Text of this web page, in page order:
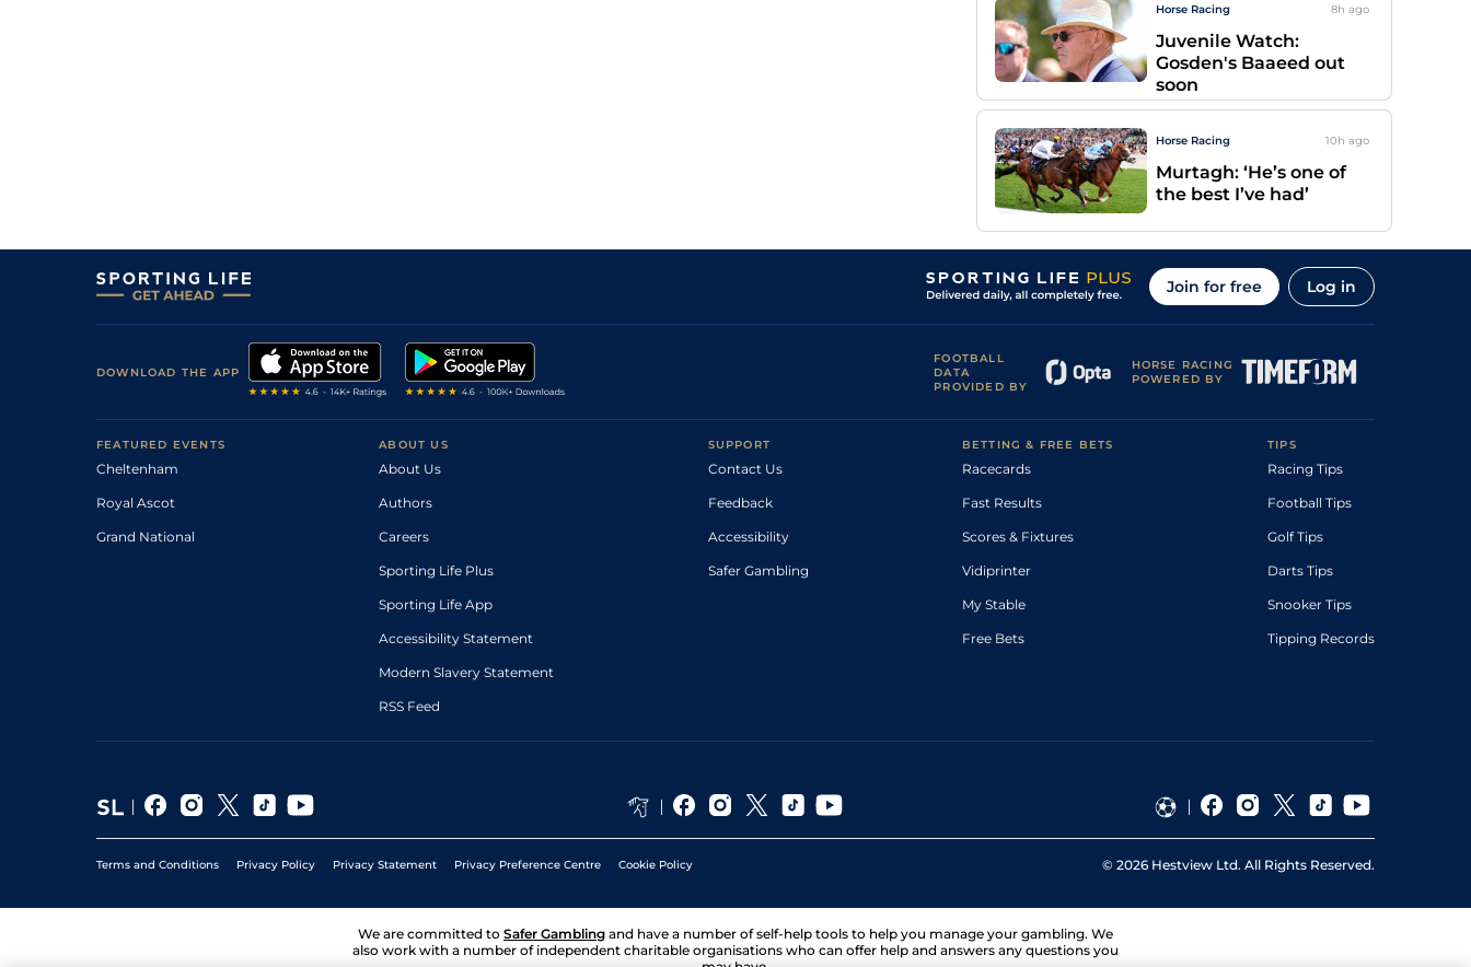
Horse Racing 8h ago
Juvenile Watch:
Gosden's Baaeed out
soon
Horse Racing 10h ago
Murtagh: ‘He’s one of
the best I’ve had’
Join for free Log in
DOWNLOAD THE APP
FOOTBALL
DATA
PROVIDED BY
HORSE RACING
POWERED BY
FEATURED EVENTS
Cheltenham
Royal Ascot
Grand National
ABOUT US
About Us
Authors
Careers
Sporting Life Plus
Sporting Life App
Accessibility Statement
Modern Slavery Statement
RSS Feed
SUPPORT
Contact Us
Feedback
Accessibility
Safer Gambling
BETTING & FREE BETS
Racecards
Fast Results
Scores & Fixtures
Vidiprinter
My Stable
Free Bets
TIPS
Racing Tips
Football Tips
Golf Tips
Darts Tips
Snooker Tips
Tipping Records
Terms and Conditions Privacy Policy Privacy Statement Privacy Preference Centre Cookie Policy © 2026 Hestview Ltd. All Rights Reserved.
We are committed to Safer Gambling and have a number of self-help tools to help you manage your gambling. We
also work with a number of independent charitable organisations who can offer help and answers any questions you